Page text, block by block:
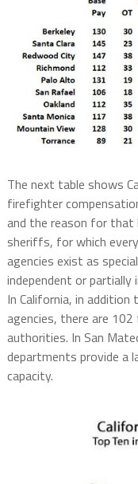
The next table shows
firefighter
and the reason for that
sheriffs, for which
agencies exist as
independent or
In California, in
agencies, there are
authorities. In San
departments provide a
capacity.